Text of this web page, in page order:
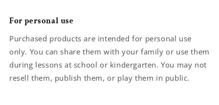
For personal use
Purchased products are intended for personal use
only. You can share them with your family or use them
during lessons at school or kindergarten. You may not
resell them, publish them, or play them in public.